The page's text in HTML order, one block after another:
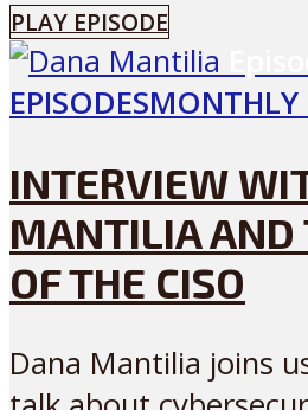
PLAY EPISODE
EPISODESMONTHLY
INTERVIEW
MANTILIA AND
OF THE CISO
Dana Mantilia joins